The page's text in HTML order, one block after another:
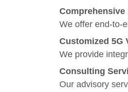
We offer end-to-
Customized 5G
We provide
Consulting
Our advisory